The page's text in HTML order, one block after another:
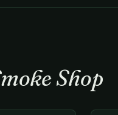
Shop